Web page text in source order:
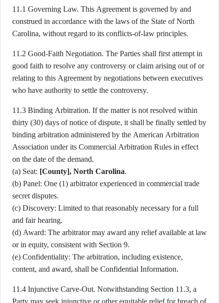
11.1 Governing Law. This Agreement is governed by and
construed in accordance with the laws of the State of North
Carolina, without regard to its conflicts-of-law principles.
11.2 Good-Faith Negotiation. The Parties shall first attempt in
good faith to resolve any controversy or claim arising out of or
relating to this Agreement by negotiations between executives
who have authority to settle the controversy.
11.3 Binding Arbitration. If the matter is not resolved within
thirty (30) days of notice of dispute, it shall be finally settled by
binding arbitration administered by the American Arbitration
Association under its Commercial Arbitration Rules in effect
on the date of the demand.
(a) Seat: [County], North Carolina.
(b) Panel: One (1) arbitrator experienced in commercial trade
secret disputes.
(c) Discovery: Limited to that reasonably necessary for a full
and fair hearing.
(d) Award: The arbitrator may award any relief available at law
or in equity, consistent with Section 9.
(e) Confidentiality: The arbitration, including existence,
content, and award, shall be Confidential Information.
11.4 Injunctive Carve-Out. Notwithstanding Section 11.3, a
Party may seek injunctive or other equitable relief for breach of